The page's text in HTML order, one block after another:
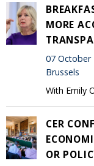
MORE
07 October
Brussels
With Emily
CER
OR